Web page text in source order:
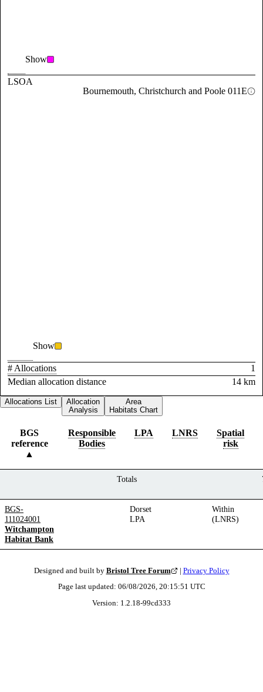
Show
LSOA
Bournemouth, Christchurch and Poole 011E
Show
# Allocations
1
Median allocation distance
14 km
Allocations List
Allocation
Analysis
Area
Habitats Chart
BGS
reference
Responsible
Bodies
LPA LNRS
Spatial
risk
Totals
BGS-
111024001
Witchampton
Habitat Bank
Dorset
LPA
Within
(LNRS)
Designed and built by Bristol Tree Forum | Privacy Policy
Page last updated: 06/08/2026, 20:15:51 UTC
Version: 1.2.18-99cd333